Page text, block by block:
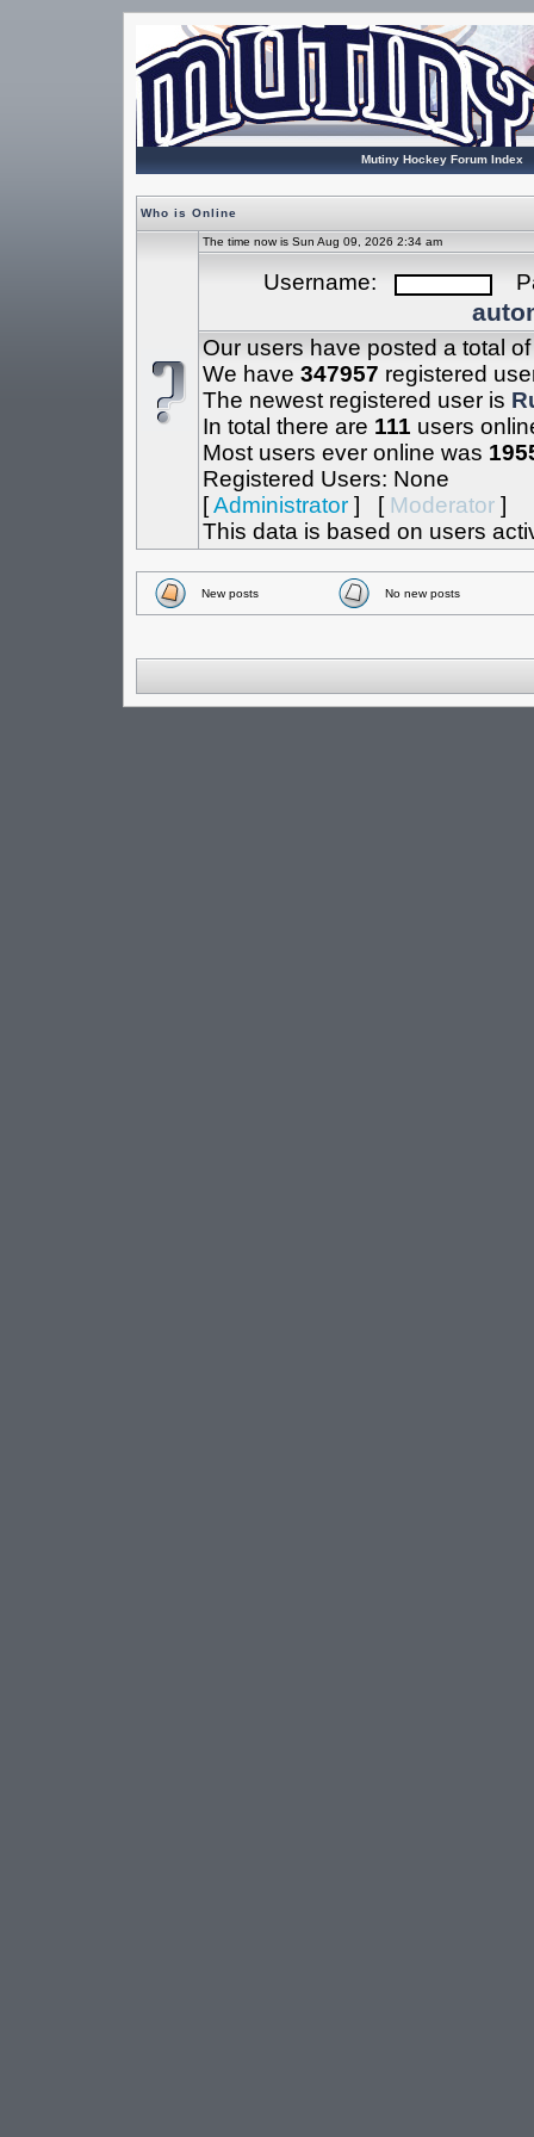
Mutiny Hockey Forum Index
Who is Online
The time now is Sun Aug 09, 2026 2:34 am
Username:
Our users have posted a total
We have 347957 registered
The newest registered user is
In total there are 111 users
Most users ever online was
Registered Users: None
[Administrator] [ Moderator]
This data is based on users
New posts No new posts